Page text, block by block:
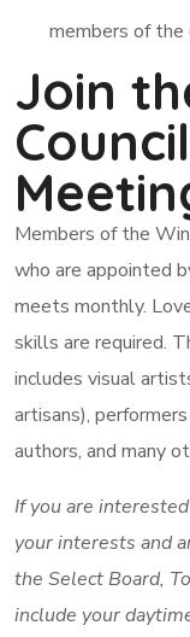
members of the
Join
Members of the
who are appointed
meets monthly.
skills are required.
includes visual
artisans),
authors, and many
If you are
your interests and
the Select Board,
include your